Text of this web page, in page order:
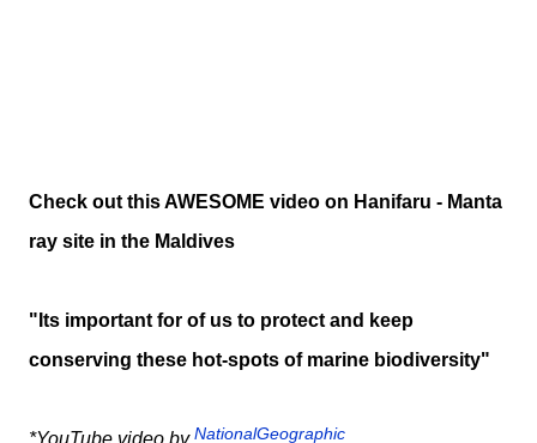
Check out this AWESOME video on Hanifaru - Manta
ray site in the Maldives
"Its important for of us to protect and keep
conserving these hot-spots of marine biodiversity"
*YouTube video byNationalGeographic